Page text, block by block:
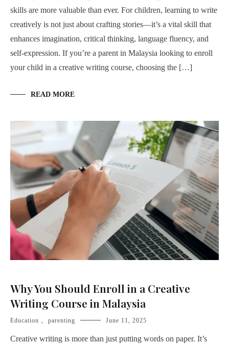
skills are more valuable than ever. For children, learning to write
creatively is not just about crafting stories—it’s a vital skill that
enhances imagination, critical thinking, language fluency, and
self-expression. If you’re a parent in Malaysia looking to enroll
your child in a creative writing course, choosing the […]
READ MORE
Why You Should Enroll in a Creative
Writing Course in Malaysia
Education , parenting June 11, 2025
Creative writing is more than just putting words on paper. It’s